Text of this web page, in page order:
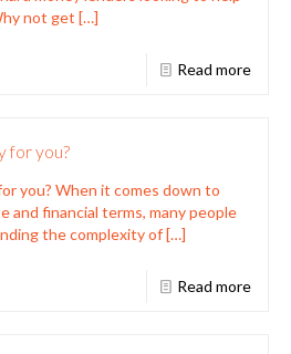
not get […]
Read more
for you?
you? When it comes down to
and financial terms, many people
the complexity of[…]
Read more